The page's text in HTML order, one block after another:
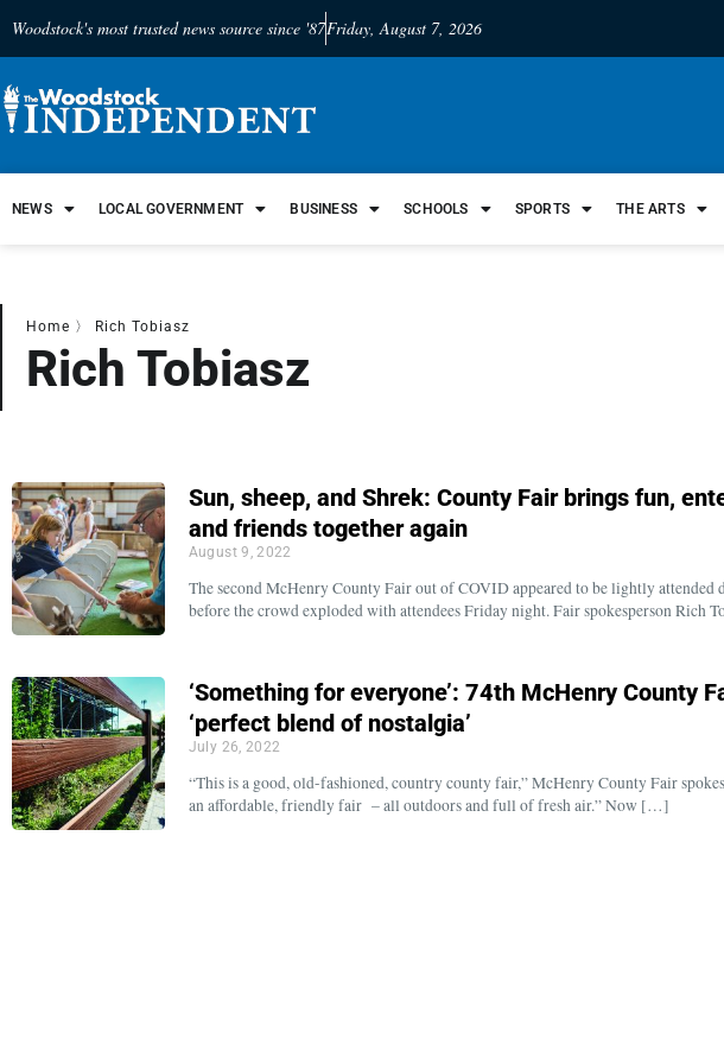
Woodstock's most trusted news source since '87Friday, August 7, 2026
NEWS LOCAL GOVERNMENT BUSINESS SCHOOLS SPORTS THE ARTS
Home 〉 Rich Tobiasz
Rich Tobiasz
Sun, sheep, and Shrek: County Fair brings fun,
and friends together again
August 9, 2022
The second McHenry County Fair out of COVID appeared to be lightly attended
before the crowd exploded with attendees Friday night. Fair spokesperson Rich
‘Something for everyone’: 74th McHenry County
‘perfect blend of nostalgia’
July 26, 2022
“This is a good, old-fashioned, country county fair,” McHenry County Fair
an affordable, friendly fair – all outdoors and full of fresh air.” Now […]